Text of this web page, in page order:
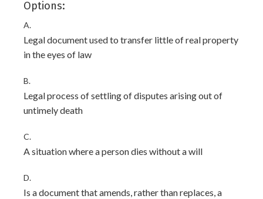
Options:
A.
Legal document used to transfer little of real property
in the eyes of law
B.
Legal process of settling of disputes arising out of
untimely death
C.
A situation where a person dies without a will
D.
Is a document that amends, rather than replaces, a